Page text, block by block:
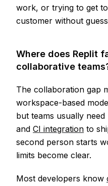
work, or trying to get
customer without
Where does Replit
collaborative
The collaboration gap
workspace-based
but teams usually
and CI integration to
second person starts
limits become clear.
Most developers know